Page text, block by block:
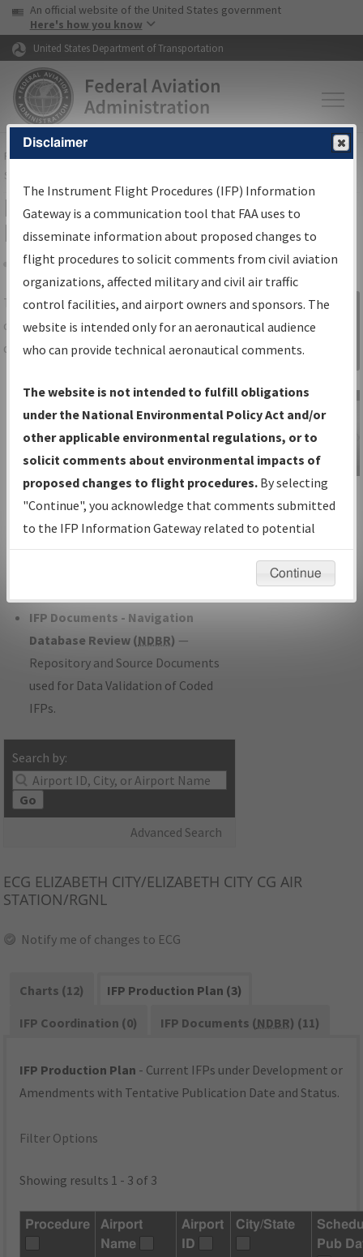
Skip to page content Skip to main content
USA Banner
An official website of the United States government
Here's how you know
United States Department of Transportation
FAAHome▸Air Traffic▸Flight Information▸Aeronautical Information
Services
IFP Information Gateway Search
Results
Share
TheIFPInformation Gatewayis your
centralized instrument flight procedures
data portal, providing a single-source for:
Charts— All Published Charts,
Volume, and Type*.
IFP Production Plan— Current IFPs
under Development or Amendments
with Tentative Publication Date and
Status.
IFP Coordination— All coordinated
developed/amended procedure
IFP Documents - Navigation
Database Review (NDBR) —
Repository and Source Documents
used for Data Validation of Coded
IFPs.
Search by:
Go
Advanced Search
Sign in to
Information
Gateway
IFP Information
Gateway
Instructional Video
ECG ELIZABETH CITY/ELIZABETH CITY CG AIR
STATION/RGNL
Notify me of changes to ECG
Charts (12)
IFP Production Plan (3)
IFP Coordination (0)
IFP Documents (NDBR) (11)
IFP Production Plan - Current IFPs under Development or
Amendments with Tentative Publication Date and Status.
Filter Options
Showing results 1 - 3 of 3
Procedure
Airport
Name
Airport
ID
City/State
Pub
Disclaimer
The Instrument Flight Procedures (IFP) Information
Gateway is a communication tool that FAA uses to
disseminate information about proposed changes to
flight procedures to solicit comments from civil aviation
organizations, affected military and civil air traffic
control facilities, and airport owners and sponsors. The
website is intended only for an aeronautical audience
who can provide technical aeronautical comments.
The website is not intended to fulfill obligations
under the National Environmental Policy Act and/or
other applicable environmental regulations, or to
solicit comments about environmental impacts of
proposed changes to flight procedures. By selecting
"Continue", you acknowledge that comments submitted
to the IFP Information Gateway related to potential
environmental impacts will not be considered.
Continue